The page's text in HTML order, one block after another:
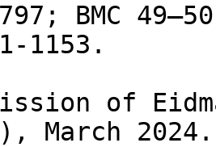
BMC
1153.
of
March 2024.